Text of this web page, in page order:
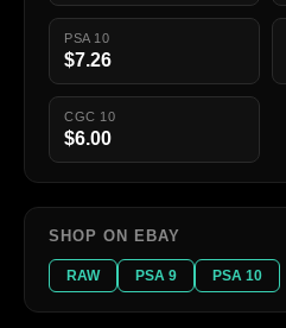
PSA 10
$7.26
CGC 10
$6.00
SHOP ON EBAY
RAW PSA 9 PSA 10